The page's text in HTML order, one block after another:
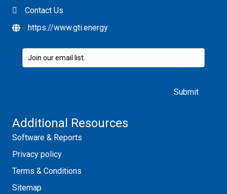
Contact Us
https://www.gti.energy
Additional Resources
Software & Reports
Privacy policy
Terms & Conditions
Sitemap